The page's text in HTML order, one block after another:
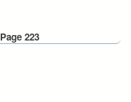
Page 223